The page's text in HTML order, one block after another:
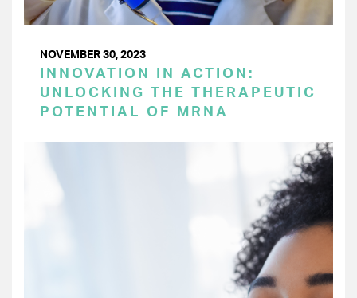
NOVEMBER 30, 2023
INNOVATION IN ACTION:
UNLOCKING THE THERAPEUTIC
POTENTIAL OF MRNA